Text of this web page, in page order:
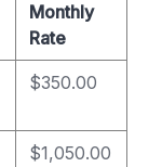
Monthly
Rate
$350.00
$1,050.00